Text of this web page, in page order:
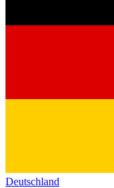
Deutschland